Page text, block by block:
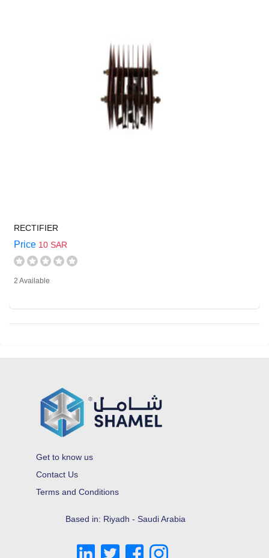
RECTIFIER
Price 10 SAR
2 Available
Get to know us
Contact Us
Terms and Conditions
Based in: Riyadh - Saudi Arabia